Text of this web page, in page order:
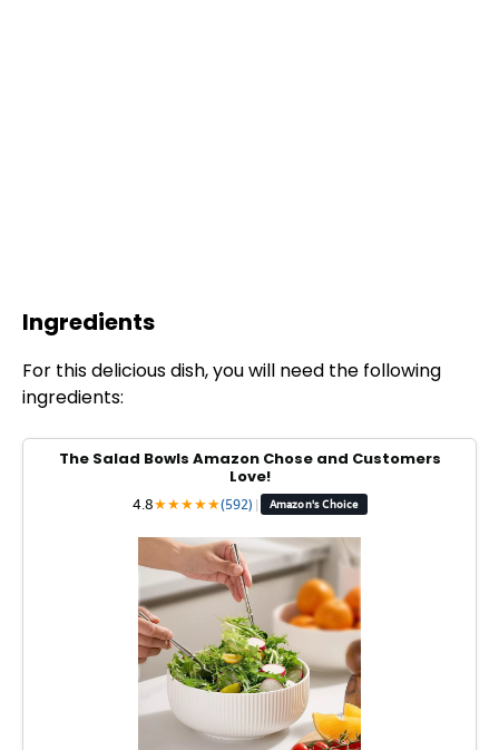
Ingredients
For this delicious dish, you will need the following
ingredients:
The Salad Bowls Amazon Chose and Customers
Love!
4.8★★★★★(592) | Amazon's Choice